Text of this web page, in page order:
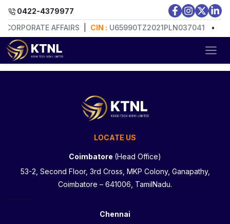
0422-4379977
AFFAIRS
CIN : U65990TZ2021PLN037041•
LOCATE US
Coimbatore (Head Office)
53-2, Second Floor, 3rd Cross, MKP Colony, Ganapathy,
Coimbatore – 641006, TamilNadu.
Chennai